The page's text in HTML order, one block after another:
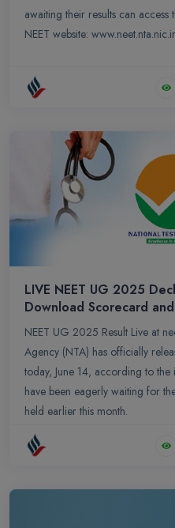
awaiting their results can
NEET website:
LIVE NEET UG 2025
Download Scorecard
NEET UG 2025 Result Live at
Agency (NTA) has officially
today, June 14, according to
have been eagerly waiting for
held earlier this month.